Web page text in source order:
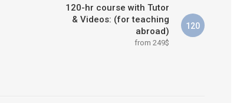
120-hr course with Tutor
& Videos: (for teaching
abroad)
from 249$
120